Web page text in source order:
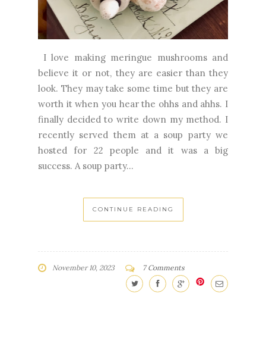
I love making meringue mushrooms and
believe it or not, they are easier than they
worth it when you hear the ohhs and ahhs. I
finally decided to write down my method. I
recently served them at a soup party we
hosted for 22 people and it was a big
success. A soup party...
CONTINUE READING
November 10, 2023 7 Comments